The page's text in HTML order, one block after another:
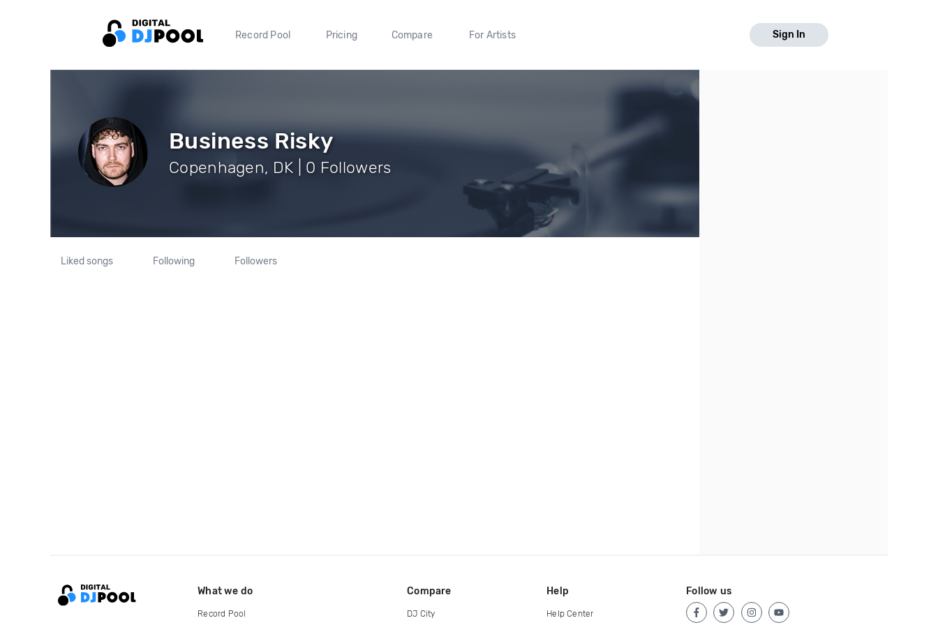
Record Pool Pricing Compare For Artists Sign In
Business Risky
Copenhagen, DK | 0 Followers
Liked songs Following Followers
What we do
Record Pool
Compare
DJ City
Help
Help Center
Follow us